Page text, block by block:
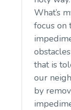
What’s
focus on
that is
our
by